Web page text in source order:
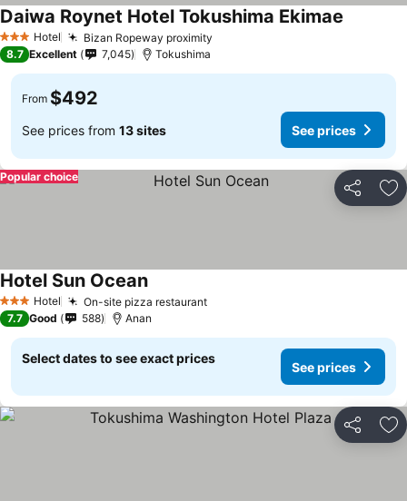
3 StarsHotel Bizan Ropeway proximity
Daiwa Roynet Hotel Tokushima Ekimae
8.7 Excellent 7,045 Tokushima
From $492
See prices from 13 sites See prices
Share
Popular choice
3 StarsHotel On-site pizza restaurantSee prices
Hotel Sun OceanSee prices
7.7 Good 588 Anan
Select dates to see exact prices
See prices
Share